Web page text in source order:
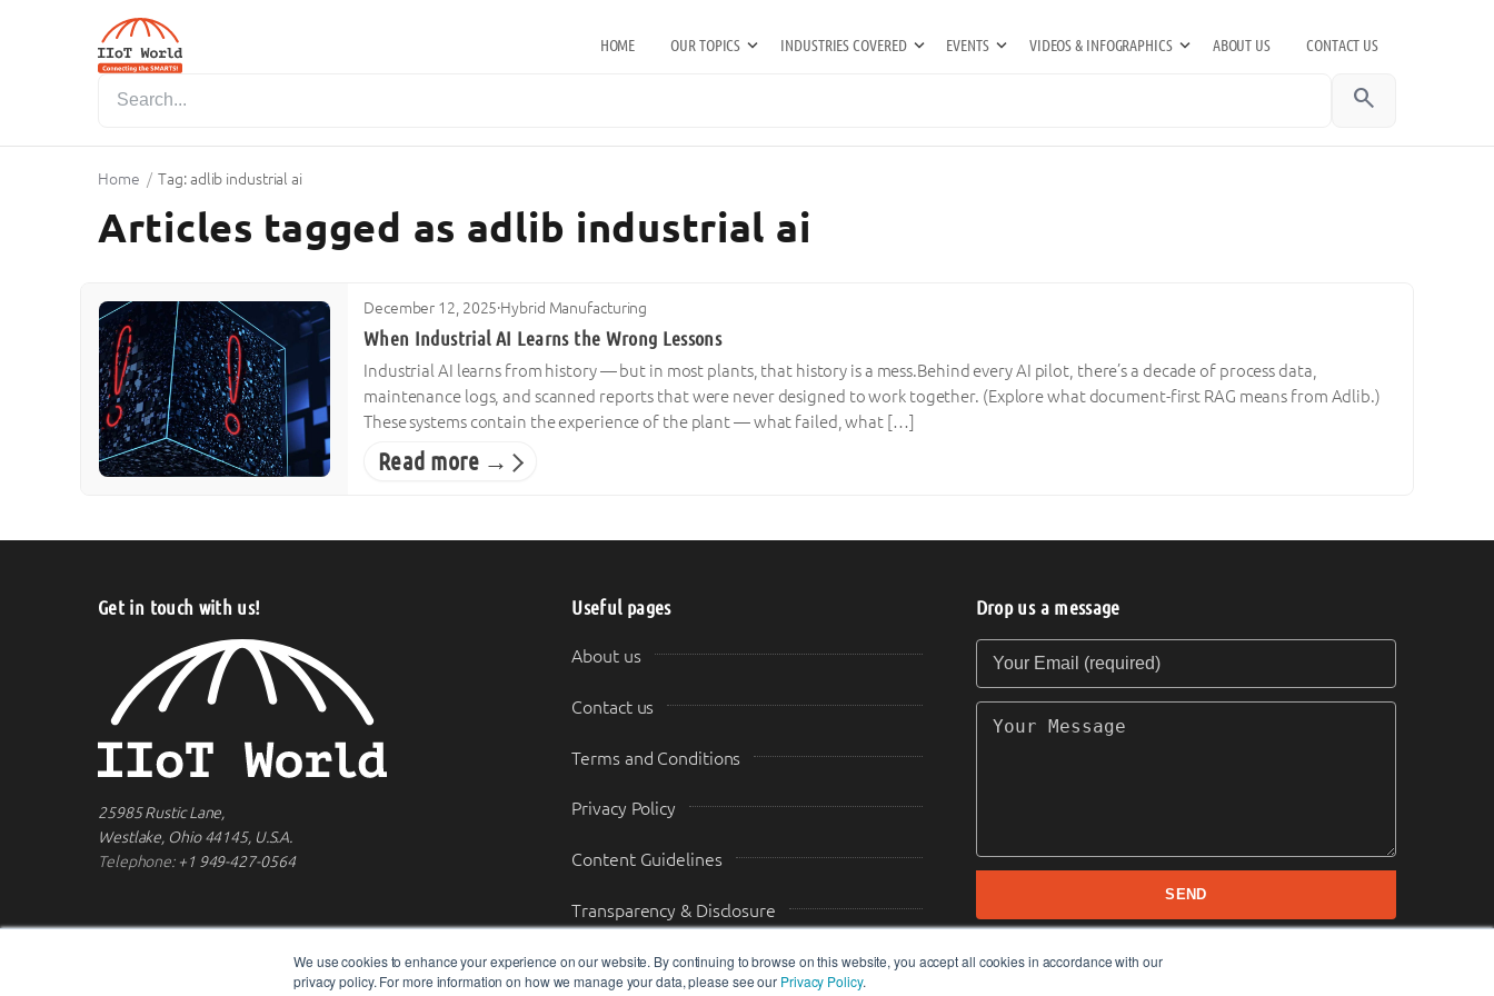
We use cookies to enhance your experience on our website. By continuing to browse on this website, you accept all cookies in accordance with our
privacy policy. For more information on how we manage your data, please see our Privacy Policy.
HOME OUR TOPICS INDUSTRIES COVERED EVENTS VIDEOS & INFOGRAPHICS ABOUT US CONTACT US
search
Home / Tag: adlib industrial ai
Articles tagged as adlib industrial ai
December 12, 2025·Hybrid Manufacturing
When Industrial AI Learns the Wrong Lessons
Industrial AI learns from history — but in most plants, that history is a mess.Behind every AI pilot, there’s a decade of process data,
maintenance logs, and scanned reports that were never designed to work together. (Explore what document-first RAG means from Adlib.)
These systems contain the experience of the plant — what failed, what […]
Read more →
Get in touch with us!
25985 Rustic Lane,
Westlake, Ohio 44145, U.S.A.
Telephone:+1 949-427-0564
Useful pages
About us
Contact us
Terms and Conditions
Privacy Policy
Content Guidelines
Transparency & Disclosure
Drop us a message
Your Email (required)
Your Message
SEND